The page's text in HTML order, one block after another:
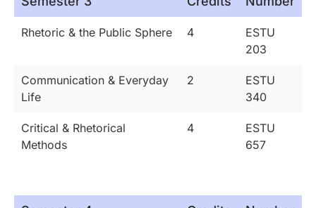
Rhetoric & the Public Sphere 4
ESTU
203
Communication & Everyday
Life
2
ESTU
340
Critical & Rhetorical
Methods
4
ESTU
657